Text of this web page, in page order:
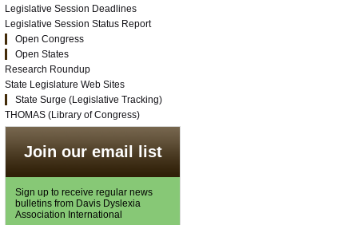
Legislative Session Deadlines
Legislative Session Status Report
Open Congress
Open States
Research Roundup
State Legislature Web Sites
State Surge (Legislative Tracking)
THOMAS (Library of Congress)
Join our email list
Sign up to receive regular news
bulletins from Davis Dyslexia
Association International